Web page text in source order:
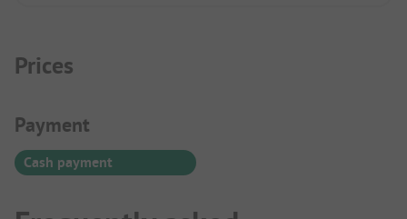
Prices
Payment Information
Payment
Cash payment